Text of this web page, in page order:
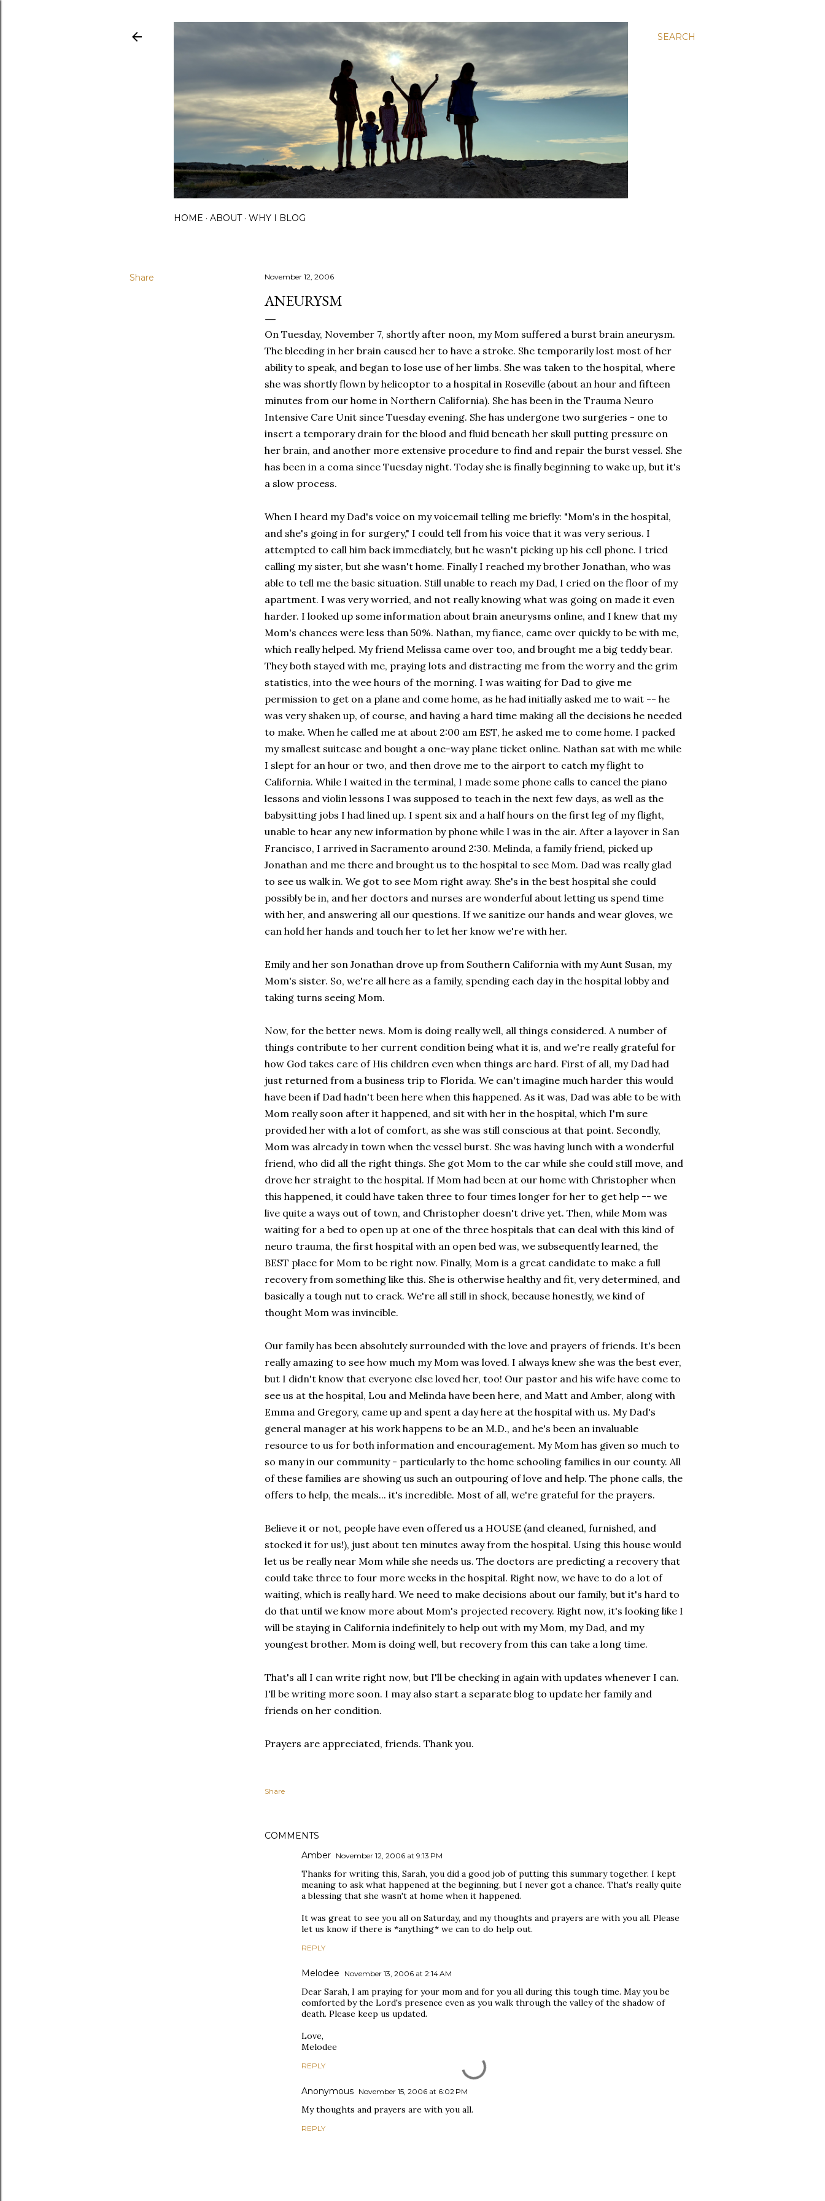
SEARCH
HOME ABOUT WHY I BLOG
Share November 12, 2006
ANEURYSM
On Tuesday, November 7, shortly after noon, my Mom suffered a burst brain aneurysm.
The bleeding in her brain caused her to have a stroke. She temporarily lost most of her
ability to speak, and began to lose use of her limbs. She was taken to the hospital, where
she was shortly flown by helicoptor to a hospital in Roseville (about an hour and fifteen
minutes from our home in Northern California). She has been in the Trauma Neuro
Intensive Care Unit since Tuesday evening. She has undergone two surgeries - one to
insert a temporary drain for the blood and fluid beneath her skull putting pressure on
her brain, and another more extensive procedure to find and repair the burst vessel. She
has been in a coma since Tuesday night. Today she is finally beginning to wake up, but it's
a slow process.
When I heard my Dad's voice on my voicemail telling me briefly: "Mom's in the hospital,
and she's going in for surgery," I could tell from his voice that it was very serious. I
attempted to call him back immediately, but he wasn't picking up his cell phone. I tried
calling my sister, but she wasn't home. Finally I reached my brother Jonathan, who was
able to tell me the basic situation. Still unable to reach my Dad, I cried on the floor of my
apartment. I was very worried, and not really knowing what was going on made it even
harder. I looked up some information about brain aneurysms online, and I knew that my
Mom's chances were less than 50%. Nathan, my fiance, came over quickly to be with me,
which really helped. My friend Melissa came over too, and brought me a big teddy bear.
They both stayed with me, praying lots and distracting me from the worry and the grim
statistics, into the wee hours of the morning. I was waiting for Dad to give me
permission to get on a plane and come home, as he had initially asked me to wait -- he
was very shaken up, of course, and having a hard time making all the decisions he needed
to make. When he called me at about 2:00 am EST, he asked me to come home. I packed
my smallest suitcase and bought a one-way plane ticket online. Nathan sat with me while
I slept for an hour or two, and then drove me to the airport to catch my flight to
California. While I waited in the terminal, I made some phone calls to cancel the piano
lessons and violin lessons I was supposed to teach in the next few days, as well as the
babysitting jobs I had lined up. I spent six and a half hours on the first leg of my flight,
unable to hear any new information by phone while I was in the air. After a layover in San
Francisco, I arrived in Sacramento around 2:30. Melinda, a family friend, picked up
Jonathan and me there and brought us to the hospital to see Mom. Dad was really glad
to see us walk in. We got to see Mom right away. She's in the best hospital she could
possibly be in, and her doctors and nurses are wonderful about letting us spend time
with her, and answering all our questions. If we sanitize our hands and wear gloves, we
can hold her hands and touch her to let her know we're with her.
Emily and her son Jonathan drove up from Southern California with my Aunt Susan, my
Mom's sister. So, we're all here as a family, spending each day in the hospital lobby and
taking turns seeing Mom.
Now, for the better news. Mom is doing really well, all things considered. A number of
things contribute to her current condition being what it is, and we're really grateful for
how God takes care of His children even when things are hard. First of all, my Dad had
just returned from a business trip to Florida. We can't imagine much harder this would
have been if Dad hadn't been here when this happened. As it was, Dad was able to be with
Mom really soon after it happened, and sit with her in the hospital, which I'm sure
provided her with a lot of comfort, as she was still conscious at that point. Secondly,
Mom was already in town when the vessel burst. She was having lunch with a wonderful
friend, who did all the right things. She got Mom to the car while she could still move, and
drove her straight to the hospital. If Mom had been at our home with Christopher when
this happened, it could have taken three to four times longer for her to get help -- we
live quite a ways out of town, and Christopher doesn't drive yet. Then, while Mom was
waiting for a bed to open up at one of the three hospitals that can deal with this kind of
neuro trauma, the first hospital with an open bed was, we subsequently learned, the
BEST place for Mom to be right now. Finally, Mom is a great candidate to make a full
recovery from something like this. She is otherwise healthy and fit, very determined, and
basically a tough nut to crack. We're all still in shock, because honestly, we kind of
thought Mom was invincible.
Our family has been absolutely surrounded with the love and prayers of friends. It's been
really amazing to see how much my Mom was loved. I always knew she was the best ever,
but I didn't know that everyone else loved her, too! Our pastor and his wife have come to
see us at the hospital, Lou and Melinda have been here, and Matt and Amber, along with
Emma and Gregory, came up and spent a day here at the hospital with us. My Dad's
general manager at his work happens to be an M.D., and he's been an invaluable
resource to us for both information and encouragement. My Mom has given so much to
so many in our community - particularly to the home schooling families in our county. All
of these families are showing us such an outpouring of love and help. The phone calls, the
offers to help, the meals... it's incredible. Most of all, we're grateful for the prayers.
Believe it or not, people have even offered us a HOUSE (and cleaned, furnished, and
stocked it for us!), just about ten minutes away from the hospital. Using this house would
let us be really near Mom while she needs us. The doctors are predicting a recovery that
could take three to four more weeks in the hospital. Right now, we have to do a lot of
waiting, which is really hard. We need to make decisions about our family, but it's hard to
do that until we know more about Mom's projected recovery. Right now, it's looking like I
will be staying in California indefinitely to help out with my Mom, my Dad, and my
youngest brother. Mom is doing well, but recovery from this can take a long time.
That's all I can write right now, but I'll be checking in again with updates whenever I can.
I'll be writing more soon. I may also start a separate blog to update her family and
friends on her condition.
Prayers are appreciated, friends. Thank you.
Share
COMMENTS
Amber November 12, 2006 at 9:13 PM
Thanks for writing this, Sarah, you did a good job of putting this summary together. I kept
meaning to ask what happened at the beginning, but I never got a chance. That's really quite
a blessing that she wasn't at home when it happened.
It was great to see you all on Saturday, and my thoughts and prayers are with you all. Please
let us know if there is *anything* we can to do help out.
REPLY
Melodee November 13, 2006 at 2:14 AM
Dear Sarah, I am praying for your mom and for you all during this tough time. May you be
comforted by the Lord's presence even as you walk through the valley of the shadow of
death. Please keep us updated.
Love,
Melodee
REPLY
Anonymous November 15, 2006 at 6:02 PM
My thoughts and prayers are with you all.
REPLY